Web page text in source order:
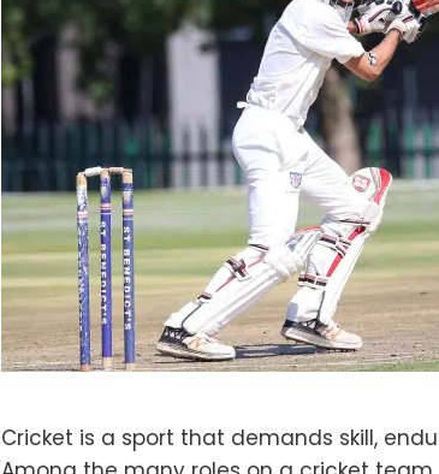
Cricket is a sport that demands skill,